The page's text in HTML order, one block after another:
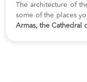
The architecture of
some of the places
Armas, the Cathedral